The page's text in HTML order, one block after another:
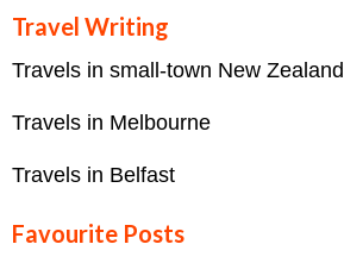
Travel Writing
Travels in small-town New Zealand
Travels in Melbourne
Travels in Belfast
Favourite Posts